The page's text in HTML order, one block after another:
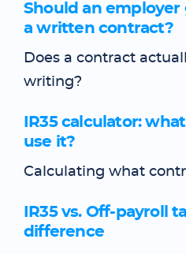
Should an employer
a written contract?
Does a contract
writing?
IR35 calculator:
use it?
Calculating what
IR35 vs. Off-payroll
difference